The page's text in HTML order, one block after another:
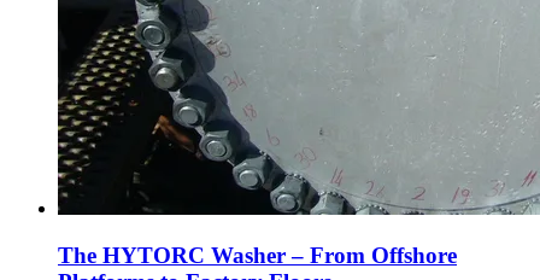
The HYTORC Washer – From Offshore